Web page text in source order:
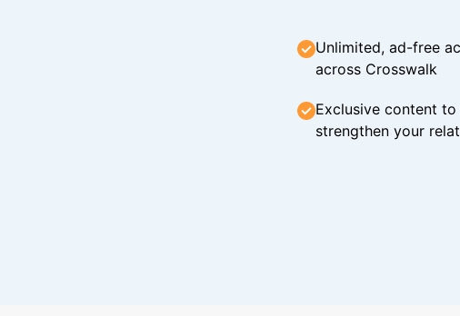
Unlimited, ad-free
across Crosswalk
Exclusive content
strengthen your